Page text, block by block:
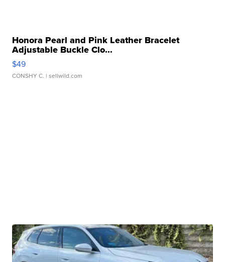
Honora Pearl and Pink Leather Bracelet
Adjustable Buckle Clo...
$49
CONSHY C. | sellwild.com